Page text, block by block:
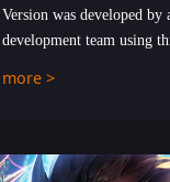
Version was developed by
development team using
emphasizes on high-
Players can obtain 20
hundred top-class artists
more >